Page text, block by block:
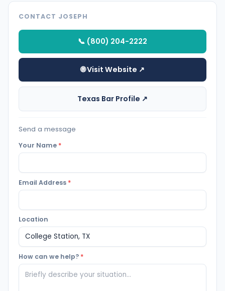
CONTACT JOSEPH
📞 (800) 204-2222
🌐 Visit Website ↗
Texas Bar Profile ↗
Send a message
Your Name *
Email Address *
Location
How can we help? *